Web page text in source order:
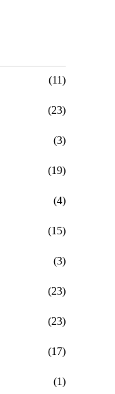
(11)
(23)
(3)
(19)
(4)
(15)
(3)
(23)
(23)
(17)
(1)